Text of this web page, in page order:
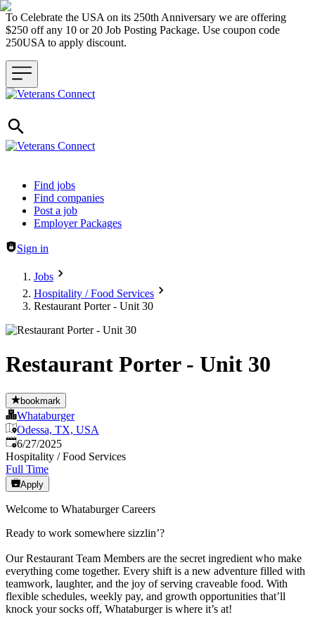
To Celebrate the USA on its 250th Anniversary we are offering
$250 off any 10 or 20 Job Posting Package. Use coupon code
250USA to apply discount.
Header navigation
Find jobs
Find companies
Post a job
Employer Packages
Sign in
Jobs
Hospitality / Food Services
Restaurant Porter - Unit 30
Restaurant Porter - Unit 30
bookmark
Whataburger
Odessa, TX, USA
Published:
6/27/2025
Hospitality / Food Services
Full Time
Apply
Welcome to Whataburger Careers
Ready to work somewhere sizzlin’?
Our Restaurant Team Members are the secret ingredient who make
everything come together. Every shift is a new adventure filled with
teamwork, laughter, and the joy of serving craveable food. With
flexible schedules, weekly pay, and growth opportunities that’ll
knock your socks off, Whataburger is where it’s at!